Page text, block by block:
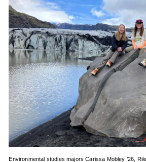
Environmental studies majors Carissa Mobley ’26,